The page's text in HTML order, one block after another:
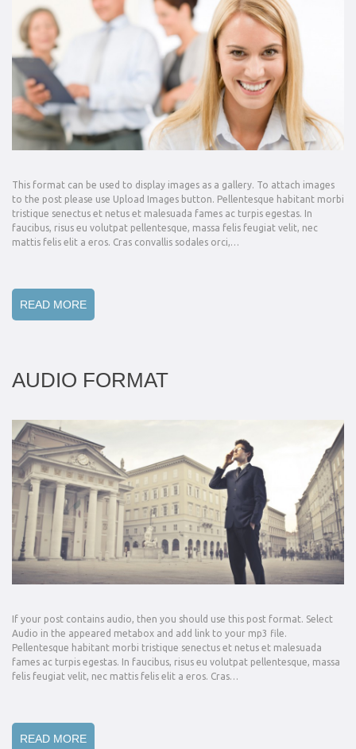
This format can be used to display images as a gallery. To attach images
to the post please use Upload Images button. Pellentesque habitant morbi
tristique senectus et netus et malesuada fames ac turpis egestas. In
faucibus, risus eu volutpat pellentesque, massa felis feugiat velit, nec
mattis felis elit a eros. Cras convallis sodales orci,…
READ MORE
AUDIO FORMAT
If your post contains audio, then you should use this post format. Select
Audio in the appeared metabox and add link to your mp3 file.
Pellentesque habitant morbi tristique senectus et netus et malesuada
fames ac turpis egestas. In faucibus, risus eu volutpat pellentesque, massa
felis feugiat velit, nec mattis felis elit a eros. Cras…
READ MORE